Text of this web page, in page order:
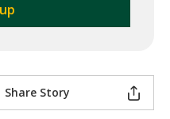
Share Story